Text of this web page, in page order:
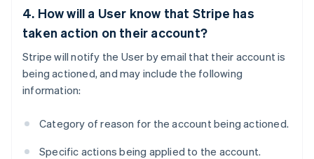
4. How will a User know that Stripe has
taken action on their account?
Stripe will notify the User by email that their account is
being actioned, and may include the following
information:
Category of reason for the account being actioned.
Specific actions being applied to the account.